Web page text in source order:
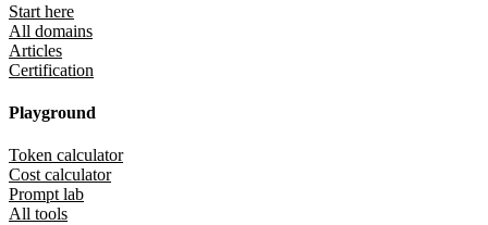
Start here
All domains
Articles
Certification
Playground
Token calculator
Cost calculator
Prompt lab
All tools